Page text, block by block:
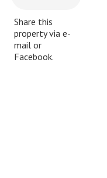
Share this
property via e-
mail or
Facebook.